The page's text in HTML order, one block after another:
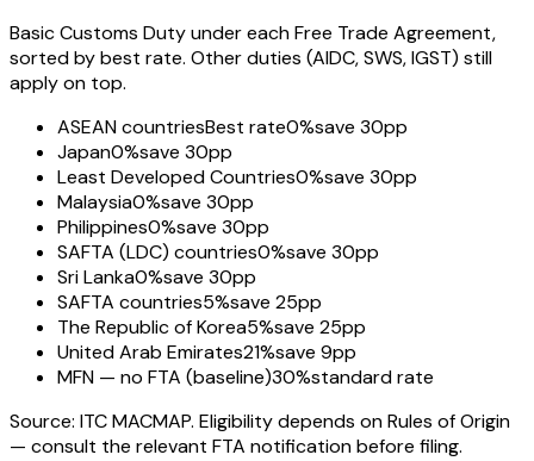
Basic Customs Duty under each Free Trade Agreement,
sorted by best rate. Other duties (AIDC, SWS, IGST) still
apply on top.
ASEAN countriesBest rate0%save 30pp
Japan0%save 30pp
Least Developed Countries0%save 30pp
Malaysia0%save 30pp
Philippines0%save 30pp
SAFTA (LDC) countries0%save 30pp
Sri Lanka0%save 30pp
SAFTA countries5%save 25pp
The Republic of Korea5%save 25pp
United Arab Emirates21%save 9pp
MFN — no FTA (baseline)30%standard rate
Source: ITC MACMAP. Eligibility depends on Rules of Origin
— consult the relevant FTA notification before filing.